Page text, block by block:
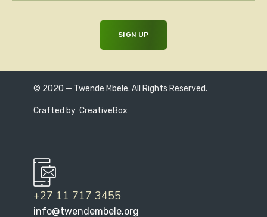
© 2020 — Twende Mbele. All Rights Reserved.
Crafted by CreativeBox
+27 11 717 3455
info@twendembele.org